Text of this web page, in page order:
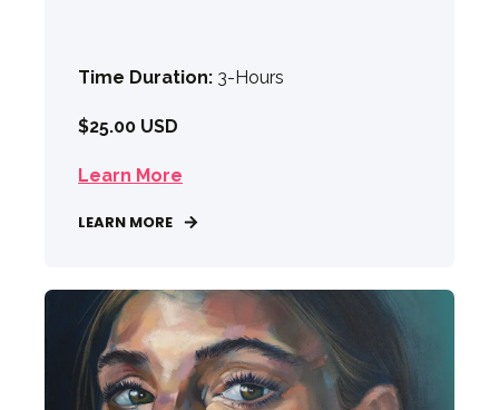
Time Duration: 3-Hours
$25.00 USD
Learn More
LEARN MORE